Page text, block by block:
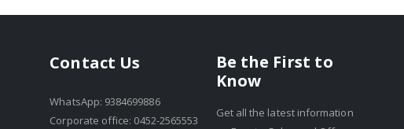
Contact Us
WhatsApp: 9384699886
Corporate office: 0452-2565553
Be the First to
Know
Get all the latest information